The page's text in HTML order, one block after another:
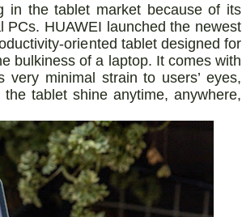
in the tablet market because of its
HUAWEI launched the newest
oriented tablet designed for
bulkiness of a laptop. It comes with
minimal strain to users’ eyes,
tablet shine anytime, anywhere,